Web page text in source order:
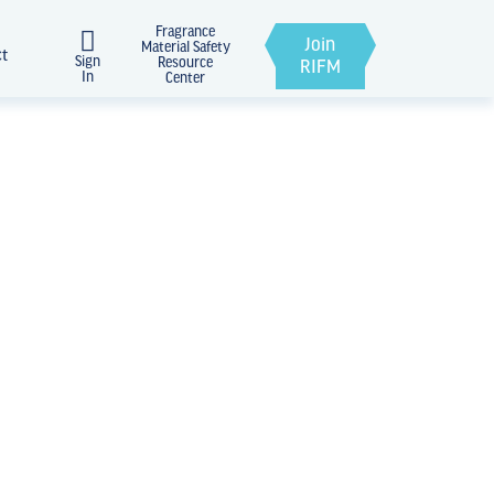
Sign
In
Fragrance
Material Safety
Resource
Center
Join
RIFM